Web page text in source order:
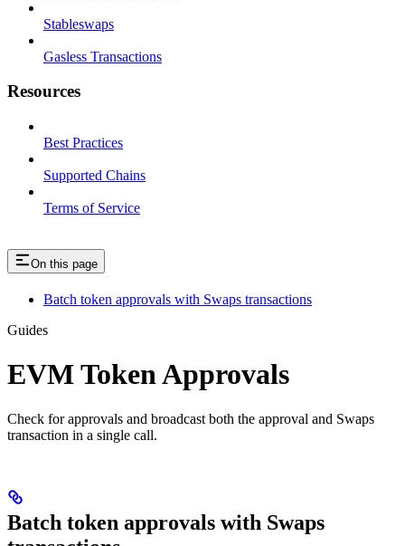
Stableswaps
Gasless Transactions
Resources
Best Practices
Supported Chains
Terms of Service
On this page
Batch token approvals with Swaps transactions
Guides
EVM Token Approvals
Check for approvals and broadcast both the approval and Swaps
transaction in a single call.
Batch token approvals with Swaps